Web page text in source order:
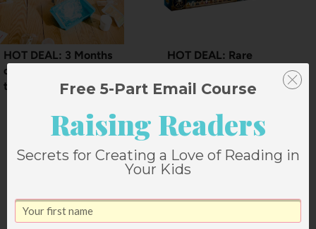
HOT DEAL: 3 Months
of Kiwi Crate for less
than $3
HOT DEAL: Rare
Leave a Reply
Free 5-Part Email Course
Raising Readers
Secrets for Creating a Love of Reading in
Your Kids